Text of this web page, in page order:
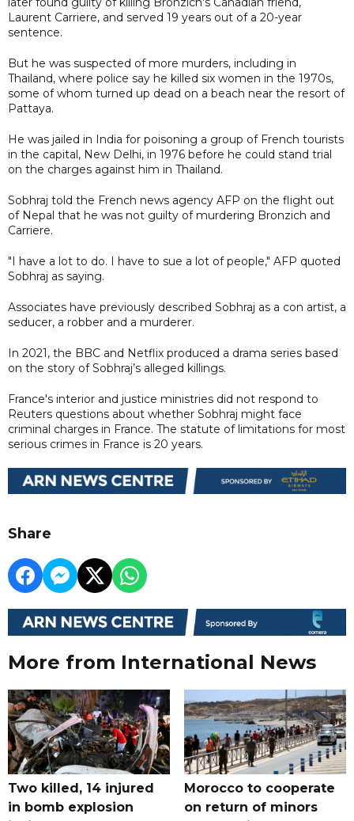
Laurent Carriere, and served 19 years out of a 20-year
sentence.
But he was suspected of more murders, including in
Thailand, where police say he killed six women in the 1970s,
some of whom turned up dead on a beach near the resort of
Pattaya.
He was jailed in India for poisoning a group of French tourists
in the capital, New Delhi, in 1976 before he could stand trial
on the charges against him in Thailand.
Sobhraj told the French news agency AFP on the flight out
of Nepal that he was not guilty of murdering Bronzich and
Carriere.
"I have a lot to do. I have to sue a lot of people," AFP quoted
Sobhraj as saying.
Associates have previously described Sobhraj as a con artist, a
seducer, a robber and a murderer.
In 2021, the BBC and Netflix produced a drama series based
on the story of Sobhraj’s alleged killings.
France's interior and justice ministries did not respond to
Reuters questions about whether Sobhraj might face
criminal charges in France. The statute of limitations for most
serious crimes in France is 20 years.
Share
More from International News
Two killed, 14 injured
in bomb explosion
Morocco to cooperate
on return of minors